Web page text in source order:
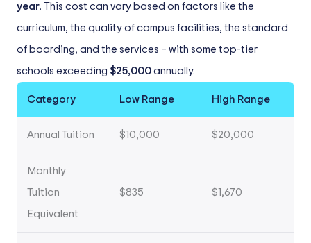
year. This cost can vary based on factors like the
curriculum, the quality of campus facilities, the standard
of boarding, and the services – with some top-tier
schools exceeding $25,000 annually.
Category Low Range High Range
Annual Tuition $10,000 $20,000
Monthly
Tuition
Equivalent
$835 $1,670